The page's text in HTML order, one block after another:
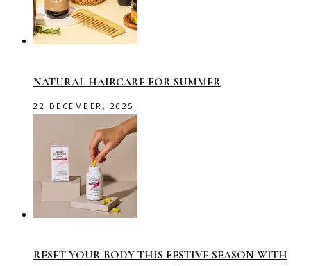
NATURAL HAIRCARE FOR SUMMER
22 DECEMBER, 2025
RESET YOUR BODY THIS FESTIVE SEASON WITH